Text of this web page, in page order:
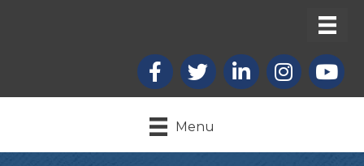
Facebook
X LinkedInInstagram
Menu